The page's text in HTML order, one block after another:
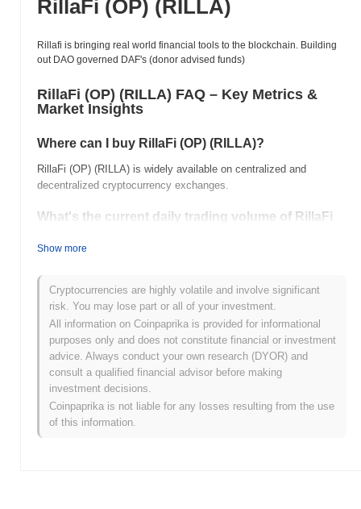
RillaFi (OP) (RILLA)
Rillafi is bringing real world financial tools to the blockchain. Building
out DAO governed DAF's (donor advised funds)
RillaFi (OP) (RILLA) FAQ – Key Metrics &
Market Insights
Where can I buy RillaFi (OP) (RILLA)?
RillaFi (OP) (RILLA) is widely available on centralized and
decentralized cryptocurrency exchanges.
What's the current daily trading volume of RillaFi
$0.00
What's RillaFi (OP)'s price range history?
All-Time High (ATH):$0.094454
All-Time Low (ATL):$0.00
RillaFi (OP) is currently trading~99.69%below its ATH .
How is RillaFi (OP) performing compared to the
broader crypto market?
Show more
Cryptocurrencies are highly volatile and involve significant
risk. You may lose part or all of your investment.
All information on Coinpaprika is provided for informational
purposes only and does not constitute financial or investment
advice. Always conduct your own research (DYOR) and
consult a qualified financial advisor before making
investment decisions.
Coinpaprika is not liable for any losses resulting from the use
of this information.